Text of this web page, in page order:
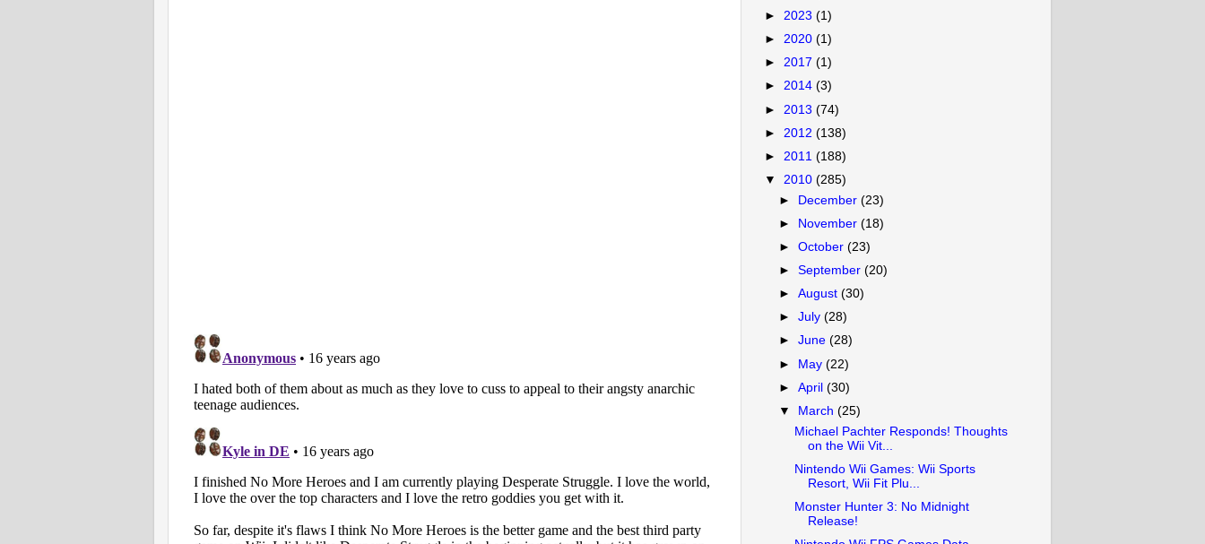
► 2023 (1)
► 2020 (1)
► 2017 (1)
► 2014 (3)
► 2013 (74)
► 2012 (138)
► 2011 (188)
▼ 2010 (285)
► December(23)
►
November(18)
►October(23)
►September(20)
►August(30)
►July(28)
►June(28)
► May(22)
►April(30)
▼
March(25)
Michael Pachter Responds! Thoughts
on the Wii Vit...
Nintendo Wii Games: Wii Sports
Resort, Wii Fit Plu...
Monster Hunter 3: No Midnight
Release!